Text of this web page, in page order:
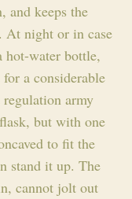
and keeps the
At night or in case
hot-water bottle,
a considerable
army
but with one
to fit the
stand it up. The
cannot jolt out